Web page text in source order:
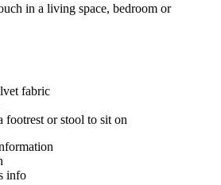
in a living space, bedroom or
fabric
footrest or stool to sit on
info